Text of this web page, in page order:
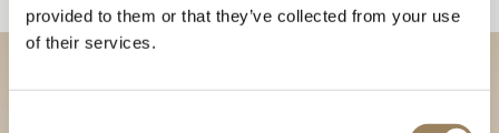
provided to them or that they’ve collected from your use
of their services.
Discover our collections in